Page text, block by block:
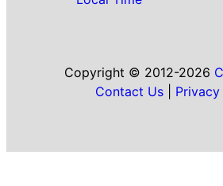
Copyright © 2012-2026
Contact Us